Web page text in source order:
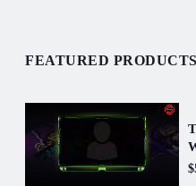
FEATURED PRODUCTS